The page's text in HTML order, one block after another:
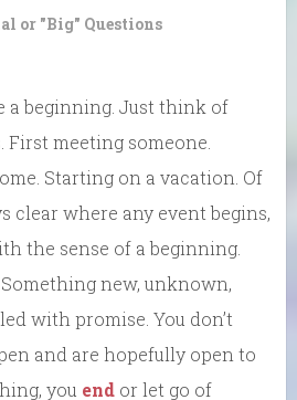
or "Big" Questions
a beginning. Just think of
meeting someone.
Starting on a vacation. Of
clear where any event begins,
the sense of a beginning.
new, unknown,
with promise. You don’t
and are hopefully open to
you end or let go of